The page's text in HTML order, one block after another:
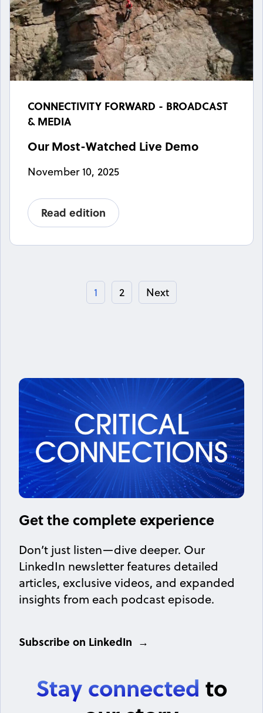
CONNECTIVITY FORWARD - BROADCAST
& MEDIA
Our Most-Watched Live Demo
November 10, 2025
Read edition
1 2 Next
Get the complete experience
Don’t just listen—dive deeper. Our
LinkedIn newsletter features detailed
articles, exclusive videos, and expanded
insights from each podcast episode.
Subscribe on LinkedIn
Stay connected to